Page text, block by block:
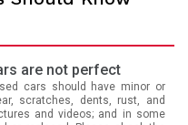
are not perfect
cars should have minor or
scratches, dents, rust, and
and videos; and in some